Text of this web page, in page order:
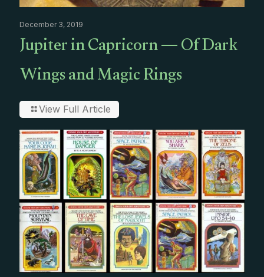
December 3, 2019
Jupiter in Capricorn — Of Dark
Wings and Magic Rings
View Full Article